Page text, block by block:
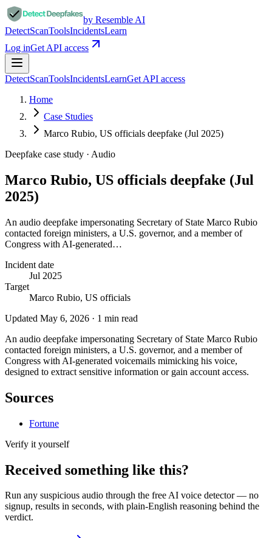
by Resemble AI
DetectScanToolsIncidentsLearn
Log inGet API access
DetectScanToolsIncidentsLearnGet API access
Home
Case Studies
Marco Rubio, US officials deepfake (Jul 2025)
Deepfake case study · Audio
Marco Rubio, US officials deepfake (Jul
2025)
An audio deepfake impersonating Secretary of State Marco Rubio
contacted foreign ministers, a U.S. governor, and a member of
Congress with AI-generated…
Incident date
Jul 2025
Target
Marco Rubio, US officials
Updated May 6, 2026 · 1 min read
An audio deepfake impersonating Secretary of State Marco Rubio
contacted foreign ministers, a U.S. governor, and a member of
Congress with AI-generated voicemails mimicking his voice,
designed to extract sensitive information or gain account access.
Sources
Fortune
Verify it yourself
Received something like this?
Run any suspicious audio through the free AI voice detector— no
signup, results in seconds, with plain-English reasoning behind the
verdict.